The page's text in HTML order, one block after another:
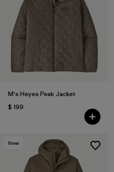
M's Heyes Peak Jacket
$ 199
New